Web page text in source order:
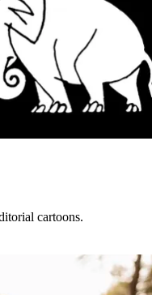
cartoons.